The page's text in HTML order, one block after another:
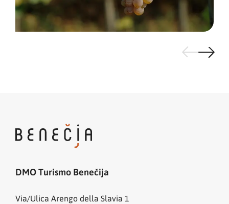
DMO Turismo Benečija
Via/Ulica Arengo della Slavia 1